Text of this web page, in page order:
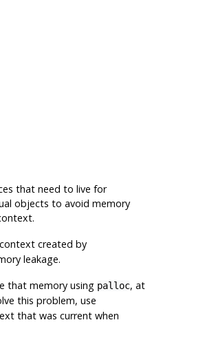
that need to live for
objects to avoid memory
created by
leakage.
that memory using palloc, at
this problem, use
that was current when